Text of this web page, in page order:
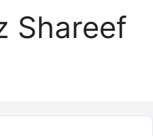
Shareef